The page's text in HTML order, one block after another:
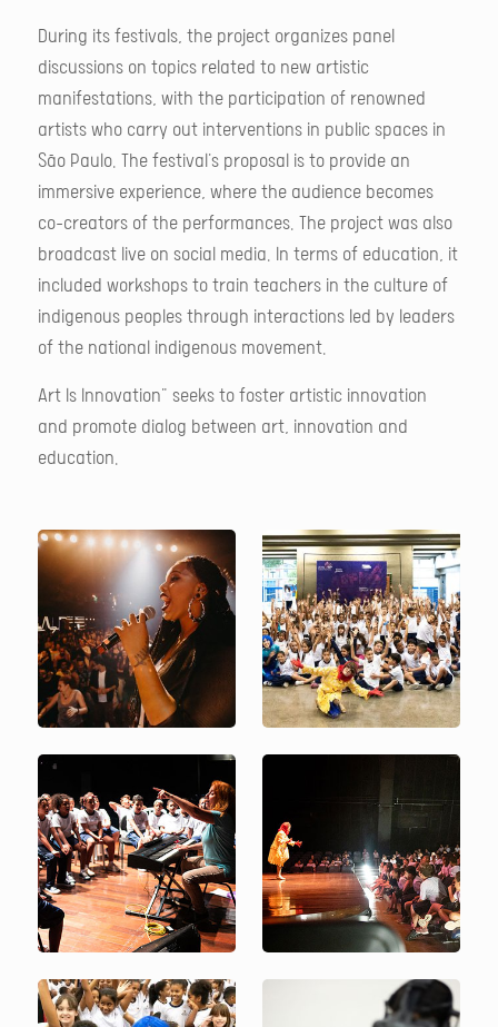
During its festivals, the project organizes panel
discussions on topics related to new artistic
manifestations, with the participation of renowned
artists who carry out interventions in public spaces in
São Paulo. The festival's proposal is to provide an
immersive experience, where the audience becomes
co-creators of the performances. The project was also
broadcast live on social media. In terms of education, it
included workshops to train teachers in the culture of
indigenous peoples through interactions led by leaders
of the national indigenous movement.
Art Is Innovation" seeks to foster artistic innovation
and promote dialog between art, innovation and
education.